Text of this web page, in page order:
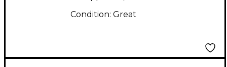
Condition: Great